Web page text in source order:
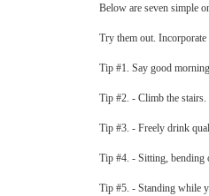
Below are seven simple
Try them out.
Tip #1. Say good
Tip #2. - Climb the
Tip #3. - Freely drink
Tip #4. - Sitting, bending
Tip #5. - Standing while